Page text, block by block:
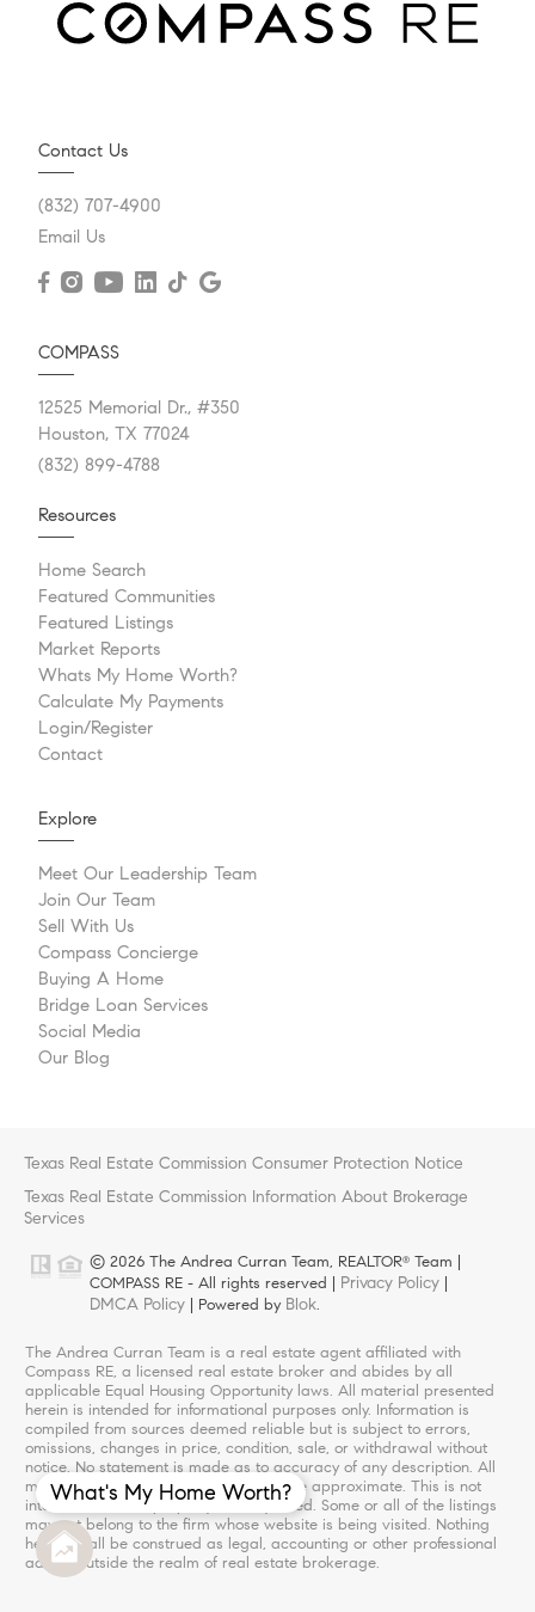
Contact Us
(832) 707-4900
Email Us
COMPASS
12525 Memorial Dr., #350
Houston, TX 77024
(832) 899-4788
Resources
Home Search
Featured Communities
Featured Listings
Market Reports
Whats My Home Worth?
Calculate My Payments
Login/Register
Contact
Explore
Meet Our Leadership Team
Join Our Team
Sell With Us
Compass Concierge
Buying A Home
Bridge Loan Services
Social Media
Our Blog
Texas Real Estate Commission Consumer Protection Notice
Texas Real Estate Commission Information About Brokerage
Services
© 2026 The Andrea Curran Team, REALTOR® Team |
COMPASS RE - All rights reserved | Privacy Policy
DMCA Policy | Powered by Blok.
The Andrea Curran Team is a real estate agent affiliated with
Compass RE, a licensed real estate broker and abides by all
applicable Equal Housing Opportunity laws. All material presented
herein is intended for informational purposes only. Information is
compiled from sources deemed reliable but is subject to errors,
omissions, changes in price, condition, sale, or withdrawal without
notice. No statement is made as to accuracy of any description. All
measurements and square footages are approximate. This is not
intended to solicit property already listed. Some or all of the listings
may not belong to the firm whose website is being visited. Nothing
herein shall be construed as legal, accounting or other professional
advice outside the realm of real estate brokerage.
What's My Home Worth?